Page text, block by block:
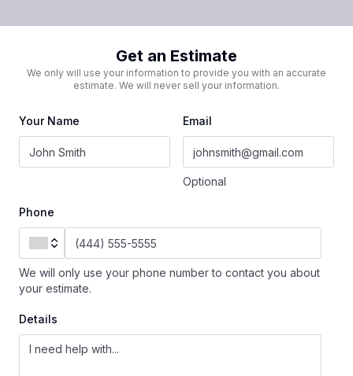
Get an Estimate
We only will use your information to provide you with an accurate
estimate. We will never sell your information.
Your Name Email
Optional
Phone
We will only use your phone number to contact you about
your estimate.
Details